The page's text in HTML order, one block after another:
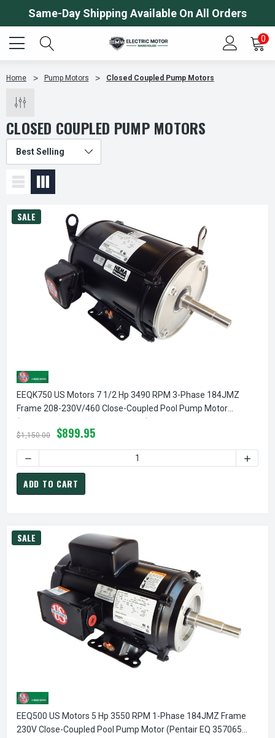
Same-Day Shipping Available On All Orders
0
Home Pump Motors Closed Coupled Pump Motors
CLOSED COUPLED PUMP MOTORS
SALE
EEQK750 US Motors 7 1/2 Hp 3490 RPM 3-Phase 184JMZ
Frame 208-230V/460 Close-Coupled Pool Pump Motor
$1,150.00 $899.95
ADD TO CART
SALE
EEQ500 US Motors 5 Hp 3550 RPM 1-Phase 184JMZ Frame
230V Close-Coupled Pool Pump Motor (Pentair EQ 357065